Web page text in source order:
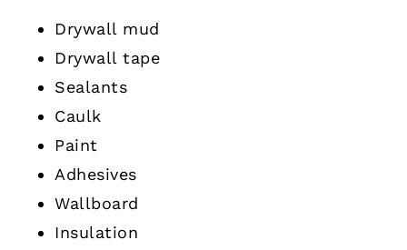
Drywall mud
Drywall tape
Sealants
Caulk
Paint
Adhesives
Wallboard
Insulation